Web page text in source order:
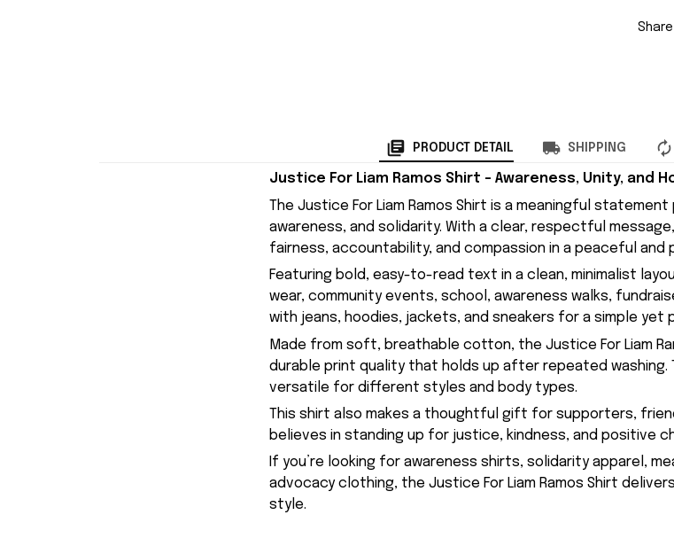
Share
PRODUCT DETAIL SHIPPING
Justice For Liam Ramos Shirt – Awareness, Unity, and
The Justice For Liam Ramos Shirt is a meaningful
awareness, and solidarity. With a clear, respectful
fairness, accountability, and compassion in a peaceful and
Featuring bold, easy-to-read text in a clean, minimalist
wear, community events, school, awareness walks,
with jeans, hoodies, jackets, and sneakers for a simple yet
Made from soft, breathable cotton, the Justice For Liam
durable print quality that holds up after repeated washing.
versatile for different styles and body types.
This shirt also makes a thoughtful gift for supporters,
believes in standing up for justice, kindness, and positive
If you’re looking for awareness shirts, solidarity apparel,
advocacy clothing, the Justice For Liam Ramos Shirt
style.